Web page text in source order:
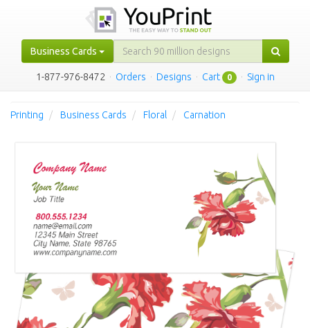
Business Cards
1-877-976-8472 · Orders · Designs · Cart 0 · Sign in
Printing Business Cards Floral Carnation